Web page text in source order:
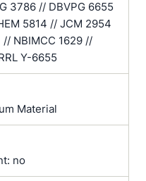
3786 // DBVPG 6655
5814 // JCM 2954
NBIMCC 1629 //
Y-6655
Material
no